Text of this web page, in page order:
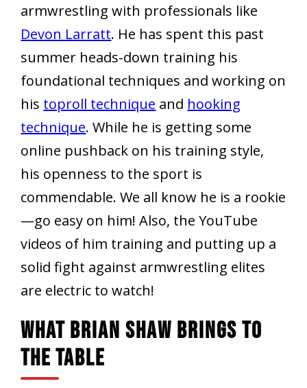
armwrestling with professionals like
Devon Larratt. He has spent this past
summer heads-down training his
foundational techniques and working on
his toproll technique and hooking
technique. While he is getting some
online pushback on his training style,
his openness to the sport is
commendable. We all know he is a rookie
—go easy on him! Also, the YouTube
videos of him training and putting up a
solid fight against armwrestling elites
are electric to watch!
What Brian Shaw Brings To
The Table